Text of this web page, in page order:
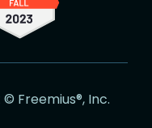
Freemius®, Inc.